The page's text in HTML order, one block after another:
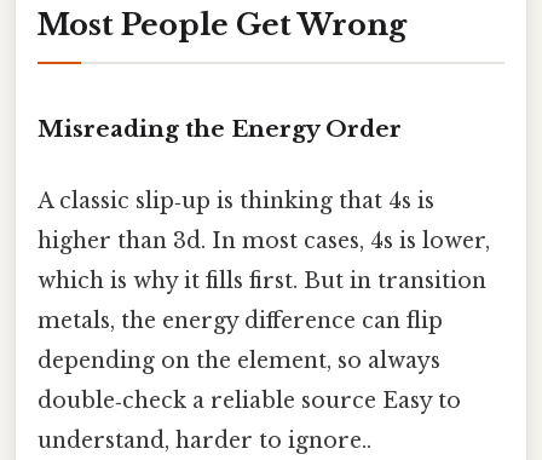
Most People Get Wrong
Misreading the Energy Order
A classic slip‑up is thinking that 4s is
higher than 3d. In most cases, 4s is lower,
which is why it fills first. But in transition
metals, the energy difference can flip
depending on the element, so always
double‑check a reliable source Easy to
understand, harder to ignore..